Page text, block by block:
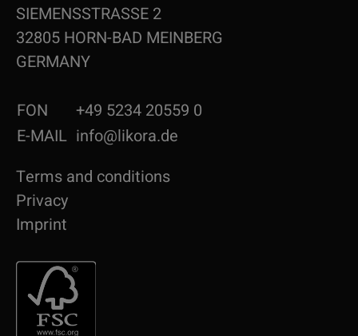
SIEMENSSTRASSE 2
32805 HORN-BAD MEINBERG
GERMANY
FON
+49 5234 20559 0
E-MAIL info@likora.de
Terms and conditions
Privacy
Imprint